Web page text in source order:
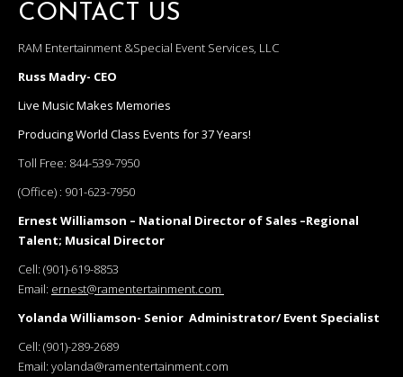
CONTACT US
RAM Entertainment &Special Event Services, LLC
Russ Madry- CEO
Live Music Makes Memories
Producing World Class Events for 37 Years!
Toll Free: 844-539-7950
(Office) : 901-623-7950
Ernest Williamson – National Director of Sales –Regional
Talent; Musical Director
Cell: (901)-619-8853
Email: ernest@ramentertainment.com
Yolanda Williamson- Senior Administrator/ Event Specialist
Cell: (901)-289-2689
Email: yolanda@ramentertainment.com